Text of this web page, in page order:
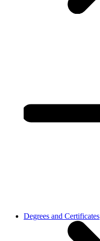
Degrees and Certificates